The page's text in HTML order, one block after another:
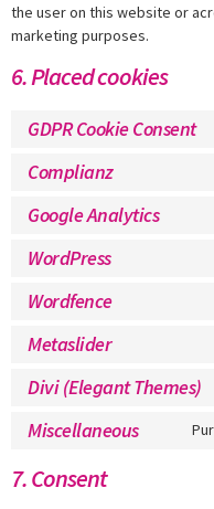
the user on this website or
marketing purposes.
6. Placed cookies
GDPR Cookie Consent
Complianz
Google Analytics
WordPress
Wordfence
Metaslider
Divi (Elegant Themes)
Miscellaneous
7. Consent